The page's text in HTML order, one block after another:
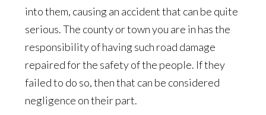
into them, causing an accident that can be quite
serious. The county or town you are in has the
responsibility of having such road damage
repaired for the safety of the people. If they
failed to do so, then that can be considered
negligence on their part.